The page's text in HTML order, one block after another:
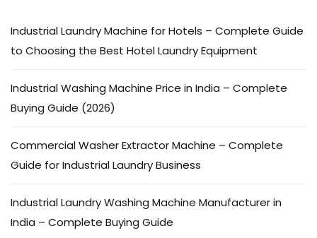
Industrial Laundry Machine for Hotels – Complete Guide
to Choosing the Best Hotel Laundry Equipment
Industrial Washing Machine Price in India – Complete
Buying Guide (2026)
Commercial Washer Extractor Machine – Complete
Guide for Industrial Laundry Business
Industrial Laundry Washing Machine Manufacturer in
India – Complete Buying Guide